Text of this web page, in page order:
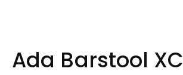
Ada Barstool XC